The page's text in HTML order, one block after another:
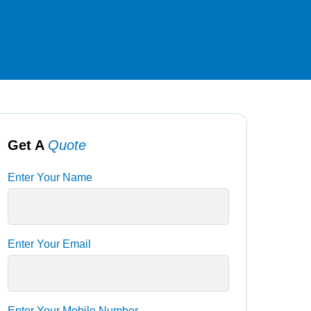
Get A Quote
Enter Your Name
Enter Your Email